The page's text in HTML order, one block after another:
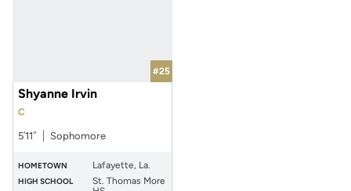
#25
Shyanne Irvin
C
5′11″ Sophomore
HOMETOWN Lafayette, La.
HIGH SCHOOL
St. Thomas More